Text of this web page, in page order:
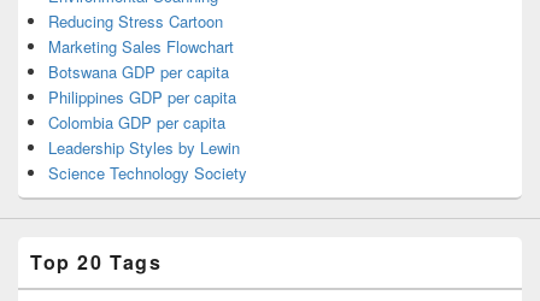
Reducing Stress Cartoon
Marketing Sales Flowchart
Botswana GDP per capita
Philippines GDP per capita
Colombia GDP per capita
Leadership Styles by Lewin
Science Technology Society
Top 20 Tags